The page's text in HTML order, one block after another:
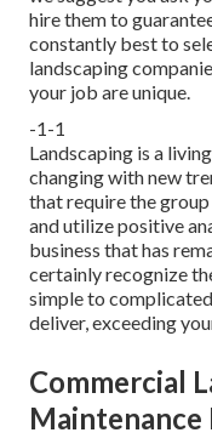
hire them to
constantly best to
landscaping
your job are unique.
-1-1
Landscaping is a
changing with new
that require the
and utilize positive
business that has
certainly recognize
simple to
deliver, exceeding
Commercial
Maintenance